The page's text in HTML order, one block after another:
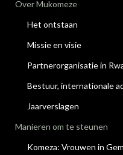
Over Mukomeze
Het ontstaan
Missie en visie
Partnerorganisatie in
Bestuur, internationale
Jaarverslagen
Manieren om te steunen
Komeza: Vrouwen in